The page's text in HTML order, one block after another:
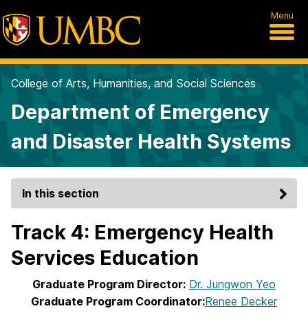
Menu
College of Arts, Humanities, and Social Sciences
Department of Emergency
and Disaster Health Systems
In this section
Track 4: Emergency Health
Services Education
Graduate Program Director: Dr. Jungwon Yeo
Graduate Program Coordinator:Renee Decker